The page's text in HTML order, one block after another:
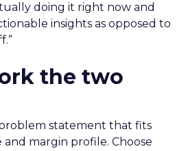
doing it right now and
insights as opposed to
the two
statement that fits
margin profile. Choose